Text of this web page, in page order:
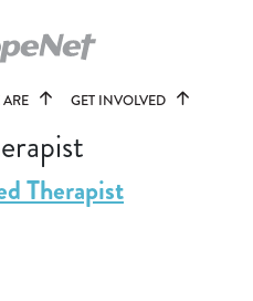
GET INVOLVED
Therapist